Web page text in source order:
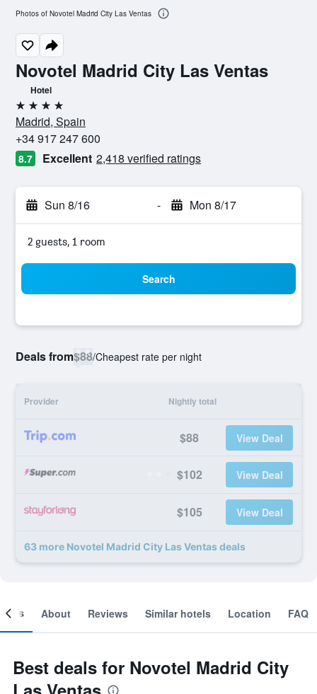
Novotel Madrid City Las Ventas
Hotel
4 stars
Madrid, Spain
+34 917 247 600
8.7 Excellent 2,418 verified ratings
Sun 8/16 - Mon 8/17
2 guests, 1 room
Search
Deals from$88/Cheapest rate per night
Provider Nightly total
$88 View Deal
$102 View Deal
$105 View Deal
63 more Novotel Madrid City Las Ventas deals
Photos of Novotel Madrid City Las Ventas
About Reviews Similar hotels Location FAQ
Best deals for Novotel Madrid City